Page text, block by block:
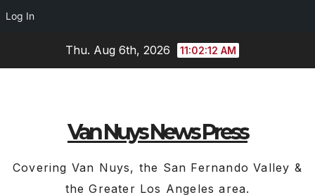
Log In
Thu. Aug 6th, 2026 11:02:13 AM
Van Nuys News Press
Covering Van Nuys, the San Fernando Valley &
the Greater Los Angeles area.